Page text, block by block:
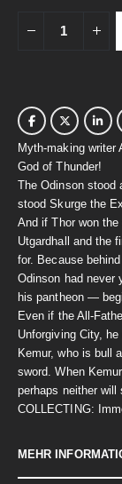
Myth-making writer
God of Thunder!
The Odinson stood
stood Skurge the
And if Thor won
Utgardhall and the
for. Because
Odinson had never
his pantheon —
Even if the All-
Unforgiving City,
Kemur, who is bull
sword. When
perhaps neither will
COLLECTING:
MEHR